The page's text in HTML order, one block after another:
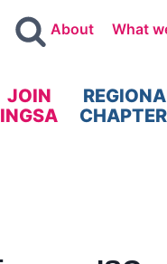
About What
JOIN
INGSA